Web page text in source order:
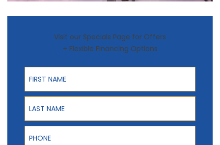
Visit our Specials Page for Offers
+ Flexible Financing Options
First Name
Last Name
Phone